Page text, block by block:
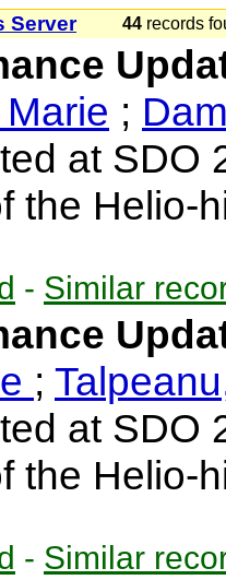
Server 44 records
;
at SDO
the Helio-
- Similar
;
at SDO
the Helio-
- Similar